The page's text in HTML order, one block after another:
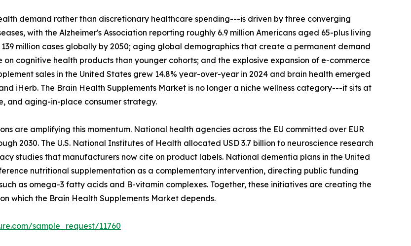
demand rather than discretionary healthcare spending---is driven by three converging
with the Alzheimer's Association reporting roughly 6.9 million Americans aged 65-plus living
million cases globally by 2050; aging global demographics that create a permanent demand
cognitive health products than younger cohorts; and the explosive expansion of e-commerce
sales in the United States grew 14.8% year-over-year in 2024 and brain health emerged
iHerb. The Brain Health Supplements Market is no longer a niche wellness category---it sits at
and aging-in-place consumer strategy.
are amplifying this momentum. National health agencies across the EU committed over EUR
2030. The U.S. National Institutes of Health allocated USD 3.7 billion to neuroscience research
studies that manufacturers now cite on product labels. National dementia plans in the United
nutritional supplementation as a complementary intervention, directing public funding
as omega-3 fatty acids and B-vitamin complexes. Together, these initiatives are creating the
which the Brain Health Supplements Market depends.
sample_request/11760